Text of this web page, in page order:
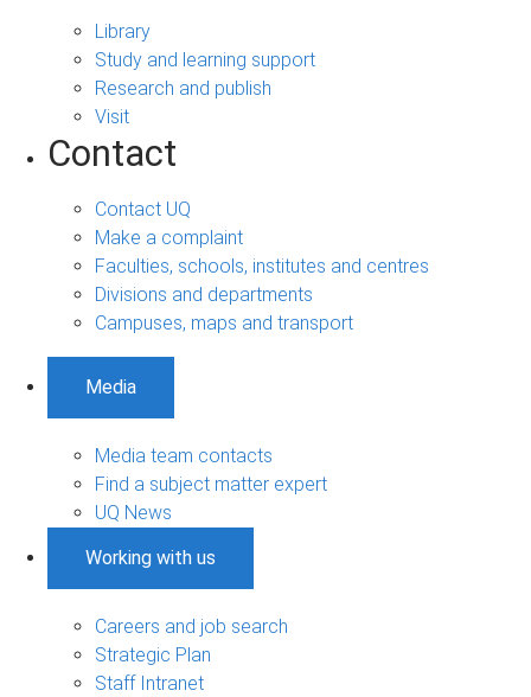
Library
Study and learning support
Research and publish
Visit
Contact
Contact UQ
Make a complaint
Faculties, schools, institutes and centres
Divisions and departments
Campuses, maps and transport
Media
Media team contacts
Find a subject matter expert
UQ News
Working with us
Careers and job search
Strategic Plan
Staff Intranet